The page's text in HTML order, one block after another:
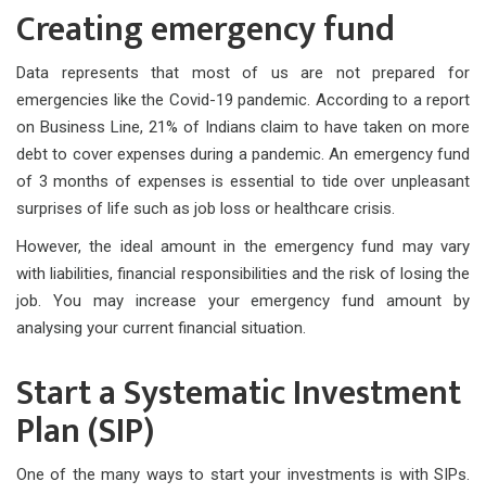
Creating emergency fund
Data represents that most of us are not prepared for
emergencies like the Covid-19 pandemic. According to a report
on Business Line, 21% of Indians claim to have taken on more
debt to cover expenses during a pandemic. An emergency fund
of 3 months of expenses is essential to tide over unpleasant
surprises of life such as job loss or healthcare crisis.
However, the ideal amount in the emergency fund may vary
with liabilities, financial responsibilities and the risk of losing the
job. You may increase your emergency fund amount by
analysing your current financial situation.
Start a Systematic Investment
Plan (SIP)
One of the many ways to start your investments is with SIPs.